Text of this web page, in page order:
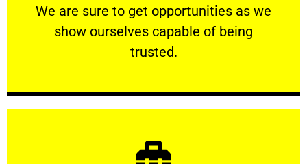
We are sure to get opportunities as we
show ourselves capable of being
trusted.
RELIABLE
We are sure to get opportunities as we show